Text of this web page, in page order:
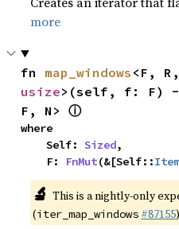
more
fn map_windows
usize>(self, f: F) -
F, N> ⓘ
where
    Self:
Sized,
    F:
FnMut(&[Self::
🔬 This is a nightly-only
(iter_map_windows #87155)